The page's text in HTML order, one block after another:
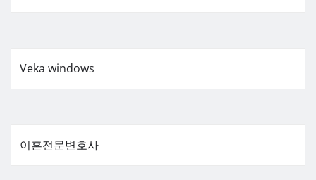
Veka windows
이혼전문변호사